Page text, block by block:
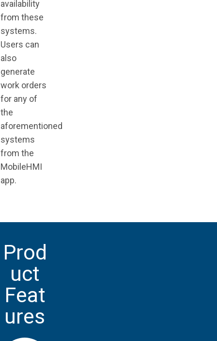
availability
from these
systems.
Users can
also
generate
work orders
for any of
the
aforementioned
systems
from the
MobileHMI
app.
Prod
uct
Feat
ures